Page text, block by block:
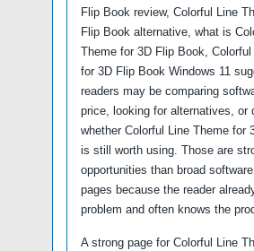
Flip Book review, Colorful Line
Flip Book alternative, what is
Theme for 3D Flip Book,
for 3D Flip Book Windows 11
readers may be comparing
price, looking for alternatives, or
whether Colorful Line Theme for
is still worth using. Those are
opportunities than broad
pages because the reader
problem and often knows the
A strong page for Colorful Line